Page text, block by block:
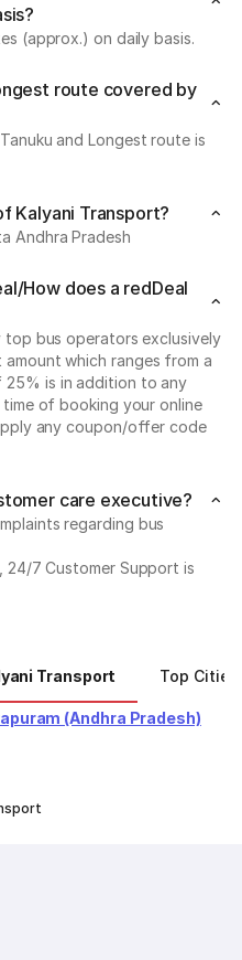
(approx.) on daily basis.
route covered by
and Longest route is
Kalyani Transport?
Andhra Pradesh
How does a redDeal
bus operators exclusively
which ranges from a
25% is in addition to any
of booking your online
any coupon/offer code
care executive?
regarding bus
, 24/7 Customer Support is
Transport Top Cities
(Andhra Pradesh)